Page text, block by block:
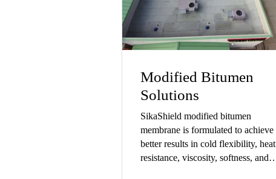
Modified Bitumen
Solutions
SikaShield modified bitumen
membrane is formulated to achieve
better results in cold flexibility, heat
resistance, viscosity, softness, and